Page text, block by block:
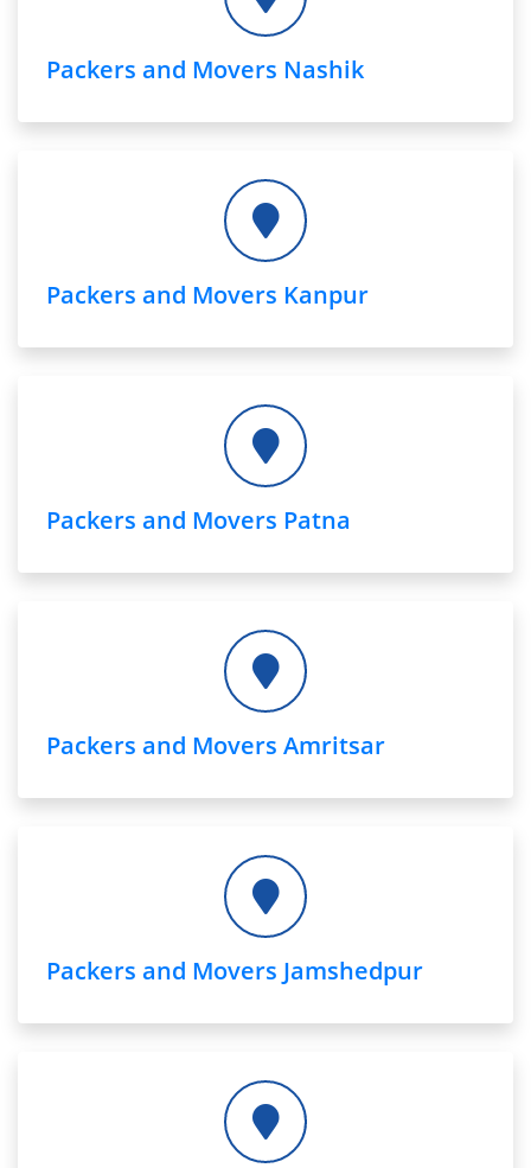
Packers and Movers Nashik
Packers and Movers Kanpur
Packers and Movers Patna
Packers and Movers Amritsar
Packers and Movers Jamshedpur